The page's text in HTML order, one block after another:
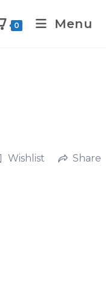
0 Menu
Wishlist Share